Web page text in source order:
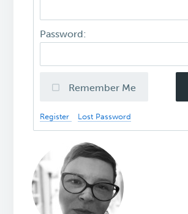
Password:
Remember Me
Register Lost Password